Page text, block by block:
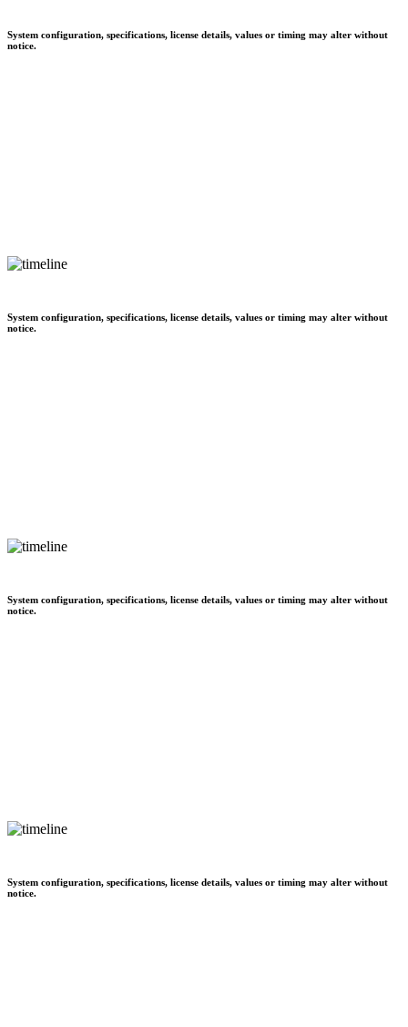
System configuration, specifications, license details, values or timing may alter without
notice.
System configuration, specifications, license details, values or timing may alter without
notice.
System configuration, specifications, license details, values or timing may alter without
notice.
System configuration, specifications, license details, values or timing may alter without
notice.